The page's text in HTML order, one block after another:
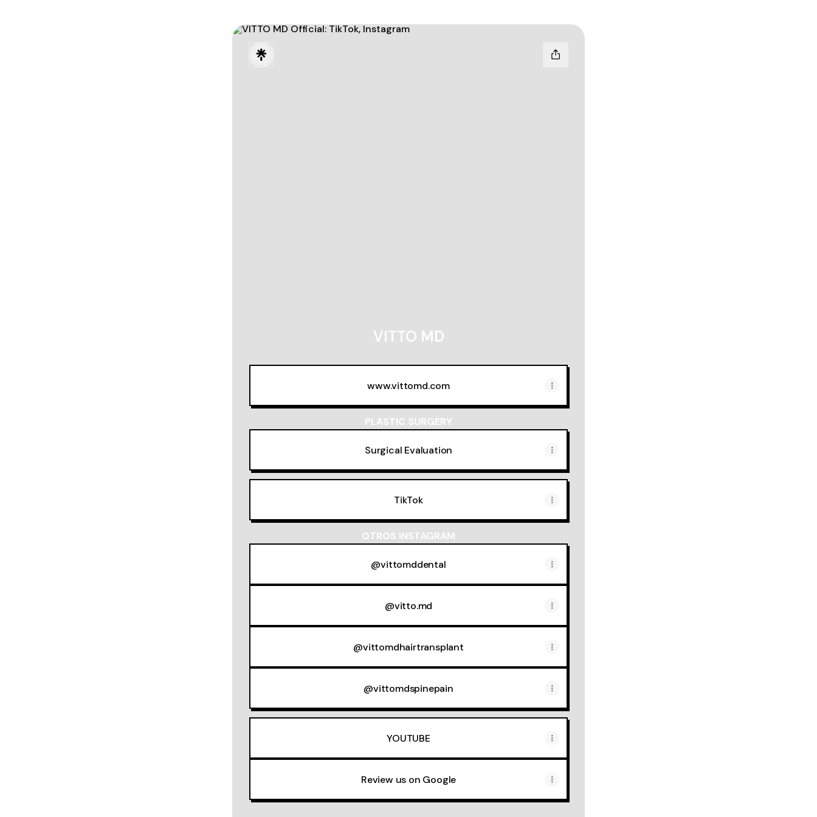
VITTO MD
www.vittomd.com
PLASTIC SURGERY
Surgical Evaluation
TikTok
OTROS INSTAGRAM
@vittomddental
@vitto.md
@vittomdhairtransplant
@vittomdspinepain
YOUTUBE
Review us on Google